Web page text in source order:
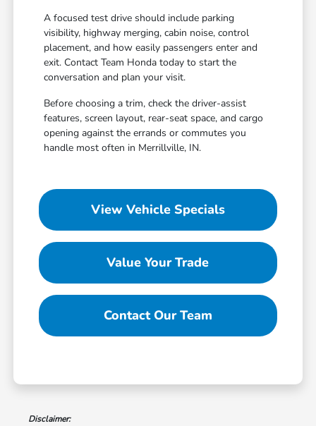
A focused test drive should include parking
visibility, highway merging, cabin noise, control
placement, and how easily passengers enter and
exit. Contact Team Honda today to start the
conversation and plan your visit.
Before choosing a trim, check the driver-assist
features, screen layout, rear-seat space, and cargo
opening against the errands or commutes you
handle most often in Merrillville, IN.
View Vehicle Specials
Value Your Trade
Contact Our Team
Disclaimer: